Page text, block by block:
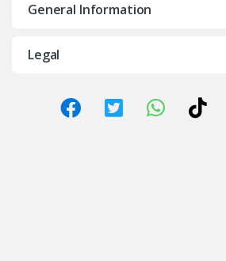
General Information
Legal